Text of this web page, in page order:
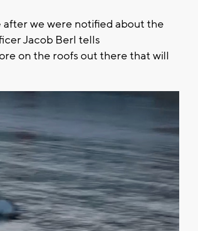
after we were notified about the
Jacob Berl tells
on the roofs out there that will